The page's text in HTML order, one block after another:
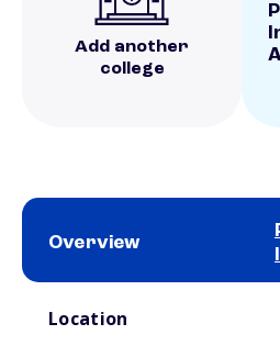
Add another
college
Overview
Location